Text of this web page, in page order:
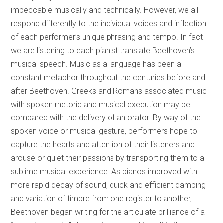
impeccable musically and technically. However, we all
respond differently to the individual voices and inflection
of each performer’s unique phrasing and tempo. In fact
we are listening to each pianist translate Beethoven’s
musical speech. Music as a language has been a
constant metaphor throughout the centuries before and
after Beethoven. Greeks and Romans associated music
with spoken rhetoric and musical execution may be
compared with the delivery of an orator. By way of the
spoken voice or musical gesture, performers hope to
capture the hearts and attention of their listeners and
arouse or quiet their passions by transporting them to a
sublime musical experience. As pianos improved with
more rapid decay of sound, quick and efficient damping
and variation of timbre from one register to another,
Beethoven began writing for the articulate brilliance of a